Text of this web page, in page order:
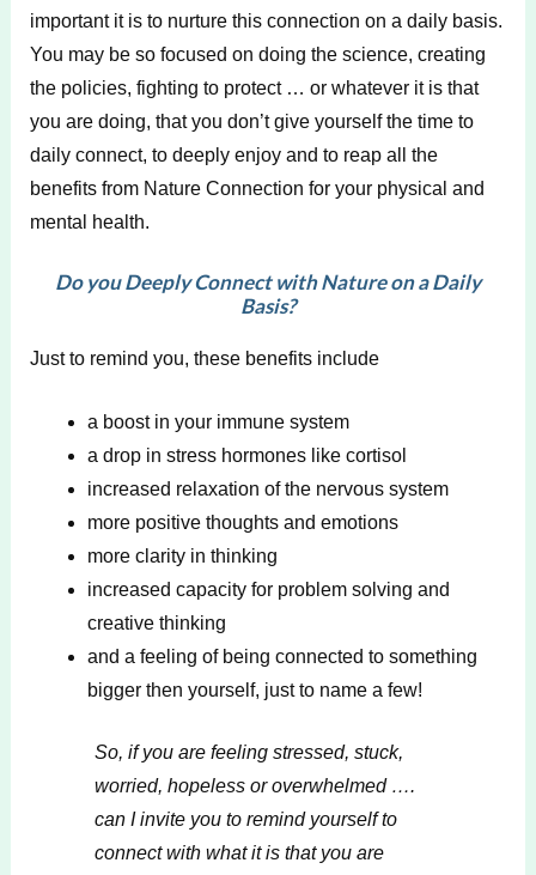
important it is to nurture this connection on a daily basis.
You may be so focused on doing the science, creating
the policies, fighting to protect … or whatever it is that
you are doing, that you don’t give yourself the time to
daily connect, to deeply enjoy and to reap all the
benefits from Nature Connection for your physical and
mental health.
Do you Deeply Connect with Nature on a Daily
Basis?
Just to remind you, these benefits include
a boost in your immune system
a drop in stress hormones like cortisol
increased relaxation of the nervous system
more positive thoughts and emotions
more clarity in thinking
increased capacity for problem solving and
creative thinking
and a feeling of being connected to something
bigger then yourself, just to name a few!
So, if you are feeling stressed, stuck,
worried, hopeless or overwhelmed ….
can I invite you to remind yourself to
connect with what it is that you are